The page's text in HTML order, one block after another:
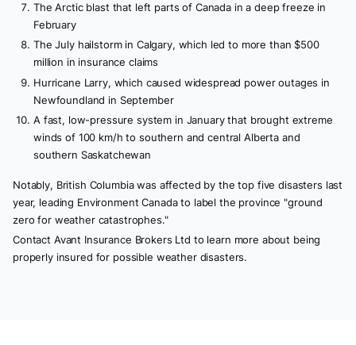
The Arctic blast that left parts of Canada in a deep freeze in
February
The July hailstorm in Calgary, which led to more than $500
million in insurance claims
Hurricane Larry, which caused widespread power outages in
Newfoundland in September
A fast, low-pressure system in January that brought extreme
winds of 100 km/h to southern and central Alberta and
southern Saskatchewan
Notably, British Columbia was affected by the top five disasters last
year, leading Environment Canada to label the province "ground
zero for weather catastrophes."
Contact Avant Insurance Brokers Ltd to learn more about being
properly insured for possible weather disasters.